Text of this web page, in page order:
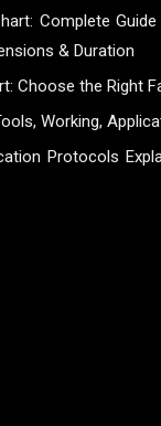
Complete
& Duration
Choose the Right
Working,
Protocols